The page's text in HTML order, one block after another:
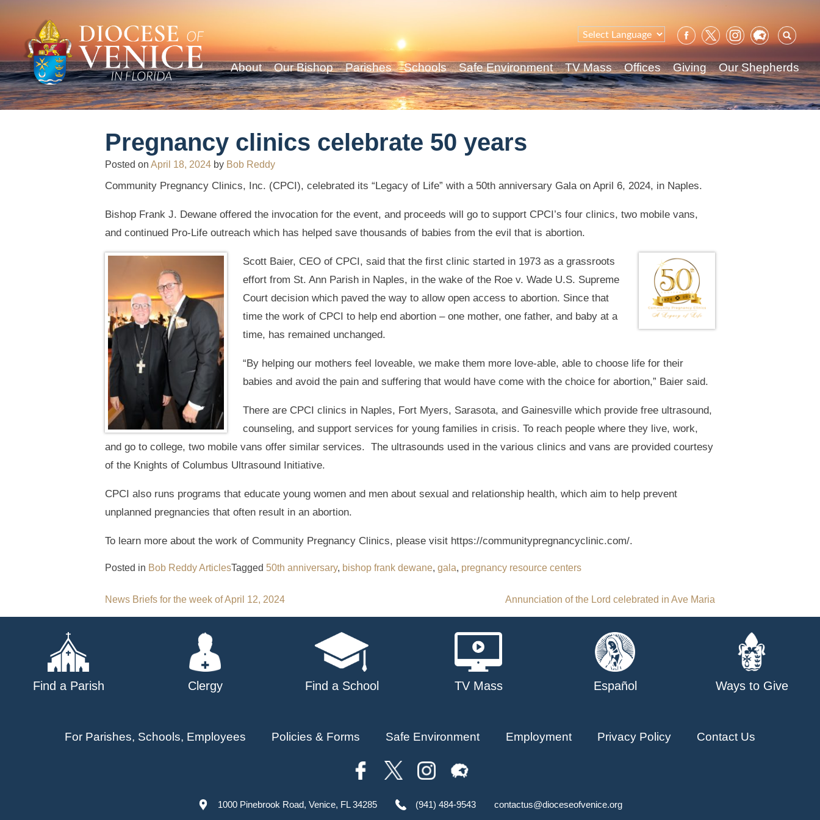
for:
About Our Bishop Parishes Schools Safe Environment TV Mass Offices Giving Our Shepherds
Pregnancy clinics celebrate 50 years
Posted on April 18, 2024 by Bob Reddy
Community Pregnancy Clinics, Inc. (CPCI), celebrated its “Legacy of Life” with a 50th anniversary Gala on April 6, 2024, in Naples.
Bishop Frank J. Dewane offered the invocation for the event, and proceeds will go to support CPCI’s four clinics, two mobile vans,
and continued Pro-Life outreach which has helped save thousands of babies from the evil that is abortion.
Scott Baier, CEO of CPCI, said that the first clinic started in 1973 as a grassroots
effort from St. Ann Parish in Naples, in the wake of the Roe v. Wade U.S. Supreme
Court decision which paved the way to allow open access to abortion. Since that
time the work of CPCI to help end abortion – one mother, one father, and baby at a
time, has remained unchanged.
“By helping our mothers feel loveable, we make them more love-able, able to choose life for their
babies and avoid the pain and suffering that would have come with the choice for abortion,” Baier said.
There are CPCI clinics in Naples, Fort Myers, Sarasota, and Gainesville which provide free ultrasound,
counseling, and support services for young families in crisis. To reach people where they live, work,
and go to college, two mobile vans offer similar services. The ultrasounds used in the various clinics and vans are provided courtesy
of the Knights of Columbus Ultrasound Initiative.
CPCI also runs programs that educate young women and men about sexual and relationship health, which aim to help prevent
unplanned pregnancies that often result in an abortion.
To learn more about the work of Community Pregnancy Clinics, please visit https://communitypregnancyclinic.com/.
Posted in Bob Reddy ArticlesTagged 50th anniversary, bishop frank dewane, gala, pregnancy resource centers
Post
navigation
News Briefs for the week of April 12, 2024 Annunciation of the Lord celebrated in Ave Maria
Find a Parish Clergy Find a School TV Mass Español Ways to Give
For Parishes, Schools, Employees Policies & Forms Safe Environment Employment Privacy Policy Contact Us
1000 Pinebrook Road, Venice, FL 34285 (941) 484-9543 contactus@dioceseofvenice.org